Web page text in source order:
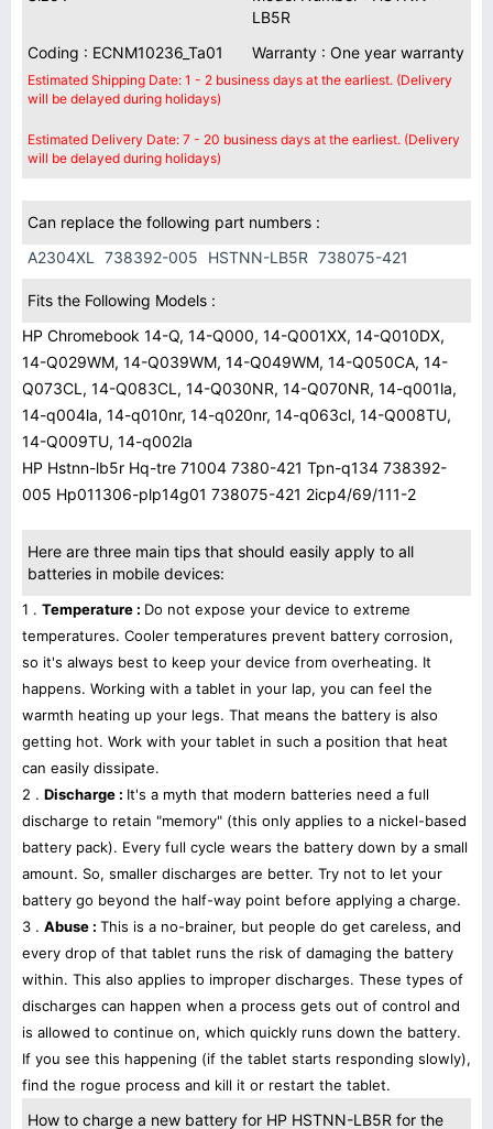
LB5R
Coding : ECNM10236_Ta01
Warranty : One year warranty
Estimated Shipping Date: 1 - 2 business days at the earliest. (Delivery
will be delayed during holidays)
Estimated Delivery Date: 7 - 20 business days at the earliest. (Delivery
will be delayed during holidays)
Can replace the following part numbers :
A2304XL
738392-005 HSTNN-LB5R 738075-421
Fits the Following Models :
HP Chromebook 14-Q, 14-Q000, 14-Q001XX, 14-Q010DX,
14-Q029WM, 14-Q039WM, 14-Q049WM, 14-Q050CA, 14-
Q073CL, 14-Q083CL, 14-Q030NR, 14-Q070NR, 14-q001la,
14-q004la, 14-q010nr, 14-q020nr, 14-q063cl, 14-Q008TU,
14-Q009TU, 14-q002la
HP Hstnn-lb5r Hq-tre 71004 7380-421 Tpn-q134 738392-
005 Hp011306-plp14g01 738075-421 2icp4/69/111-2
Here are three main tips that should easily apply to all
batteries in mobile devices:
1 . Temperature : Do not expose your device to extreme
temperatures. Cooler temperatures prevent battery corrosion,
so it's always best to keep your device from overheating. It
happens. Working with a tablet in your lap, you can feel the
warmth heating up your legs. That means the battery is also
getting hot. Work with your tablet in such a position that heat
can easily dissipate.
2 . Discharge : It's a myth that modern batteries need a full
discharge to retain "memory" (this only applies to a nickel-based
battery pack). Every full cycle wears the battery down by a small
amount. So, smaller discharges are better. Try not to let your
battery go beyond the half-way point before applying a charge.
3 . Abuse : This is a no-brainer, but people do get careless, and
every drop of that tablet runs the risk of damaging the battery
within. This also applies to improper discharges. These types of
discharges can happen when a process gets out of control and
is allowed to continue on, which quickly runs down the battery.
If you see this happening (if the tablet starts responding slowly),
find the rogue process and kill it or restart the tablet.
How to charge a new battery for HP HSTNN-LB5R for the